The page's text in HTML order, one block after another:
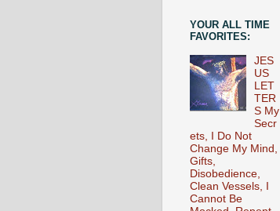
YOUR ALL TIME
FAVORITES:
JES
US
LET
TER
S My
Secr
ets, I Do Not
Change My Mind,
Gifts,
Disobedience,
Clean Vessels, I
Cannot Be